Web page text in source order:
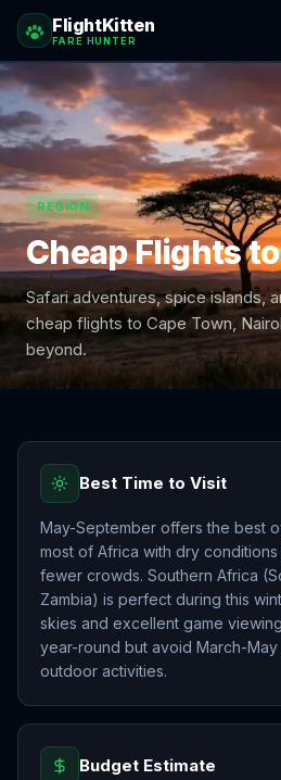
FlightKitten
FARE HUNTER
How It Works
Catches
Pricing
FAQ
Blog
Sign In
REGION
Cheap Flights
Safari adventures, spice islands,
cheap flights to Cape Town,
beyond.
Best Time to Visit
May-September offers the best
most of Africa with dry
fewer crowds. Southern Africa
Zambia) is perfect during this
skies and excellent game
year-round but avoid March-
outdoor activities.
Budget Estimate